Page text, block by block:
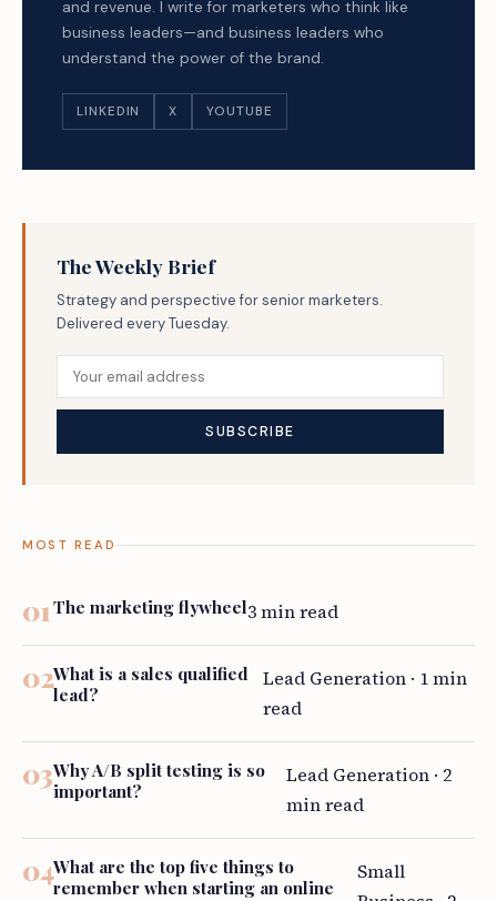
and revenue. I write for marketers who think like
business leaders—and business leaders who
understand the power of the brand.
LINKEDIN X YOUTUBE
The Weekly Brief
Strategy and perspective for senior marketers.
Delivered every Tuesday.
MOST READ
The marketing flywheel3 min read
What is a sales qualified
lead?
Lead Generation · 1 min
read
Why A/B split testing is so
important?
Lead Generation · 2
min read
What are the top five things to
remember when starting an online
Small